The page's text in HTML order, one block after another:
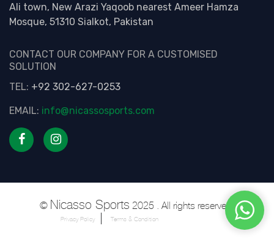
Ali town, New Arazi Yaqoob nearest Ameer Hamza
Mosque, 51310 Sialkot, Pakistan
CONTACT OUR COMPANY FOR A CUSTOMISED
SOLUTION
TEL: +92 302-627-0253
EMAIL: info@nicassosports.com
© Nicasso Sports 2025 . All rights reserved.
Privacy Policy Terms & Condition